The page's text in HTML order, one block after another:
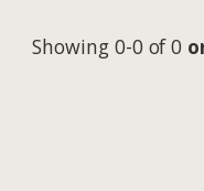
Showing 0-0 of 0